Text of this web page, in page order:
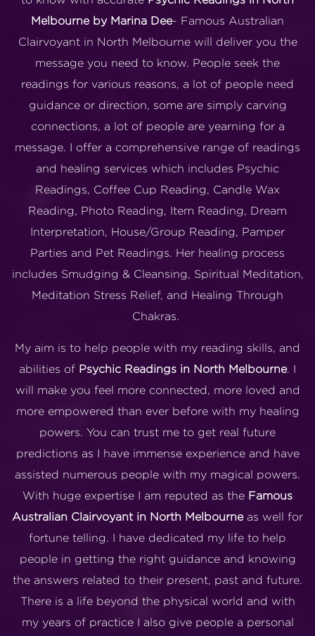
Melbourne by Marina Dee- Famous Australian
Clairvoyant in North Melbourne will deliver you the
message you need to know. People seek the
readings for various reasons, a lot of people need
guidance or direction, some are simply carving
connections, a lot of people are yearning for a
message. I offer a comprehensive range of readings
and healing services which includes Psychic
Readings, Coffee Cup Reading, Candle Wax
Reading, Photo Reading, Item Reading, Dream
Interpretation, House/Group Reading, Pamper
Parties and Pet Readings. Her healing process
includes Smudging & Cleansing, Spiritual Meditation,
Meditation Stress Relief, and Healing Through
Chakras.
My aim is to help people with my reading skills, and
abilities of Psychic Readings in North Melbourne. I
will make you feel more connected, more loved and
more empowered than ever before with my healing
powers. You can trust me to get real future
predictions as I have immense experience and have
assisted numerous people with my magical powers.
With huge expertise I am reputed as the Famous
Australian Clairvoyant in North Melbourneas well for
fortune telling. I have dedicated my life to help
people in getting the right guidance and knowing
the answers related to their present, past and future.
There is a life beyond the physical world and with
my years of practice I also give people a personal